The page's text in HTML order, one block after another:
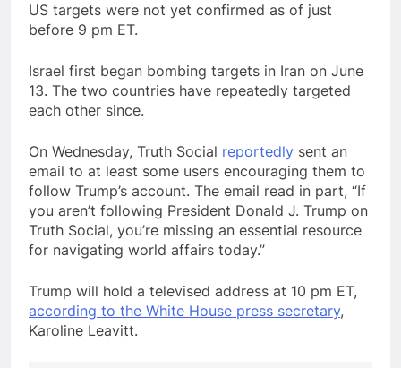
US targets were not yet confirmed as of just
before 9 pm ET.
Israel first began bombing targets in Iran on June
13. The two countries have repeatedly targeted
each other since.
On Wednesday, Truth Social reportedly sent an
email to at least some users encouraging them to
follow Trump’s account. The email read in part, “If
you aren’t following President Donald J. Trump on
Truth Social, you’re missing an essential resource
for navigating world affairs today.”
Trump will hold a televised address at 10 pm ET,
according to the White House press secretary,
Karoline Leavitt.